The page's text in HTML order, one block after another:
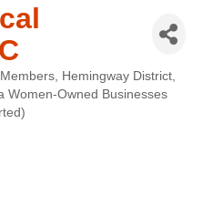
Hemingway District
Women-Owned Businesses